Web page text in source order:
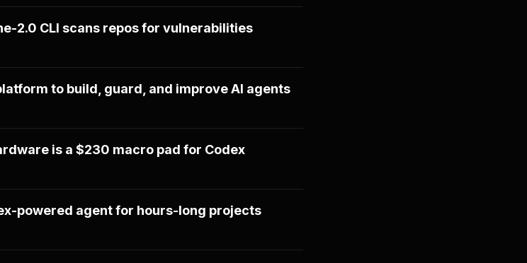
2.0 CLI scans repos for vulnerabilities
to build, guard, and improve AI agents
is a $230 macro pad for Codex
powered agent for hours-long projects